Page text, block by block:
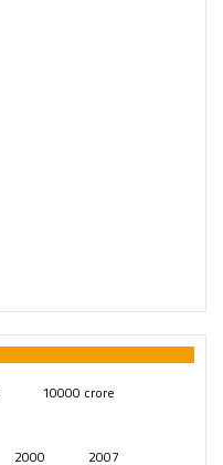
10000 crore
2000 2007